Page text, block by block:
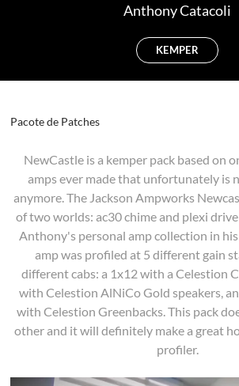
Anthony Catacoli
KEMPER
Pacote de Patches
NewCastle is a kemper pack based on
amps ever made that unfortunately is
anymore. The Jackson Ampworks
of two worlds: ac30 chime and plexi
Anthony's personal amp collection in
amp was profiled at 5 different gain
different cabs: a 1x12 with a Celestion
with Celestion AlNiCo Gold speakers,
with Celestion Greenbacks. This pack
other and it will definitely make a great
profiler.